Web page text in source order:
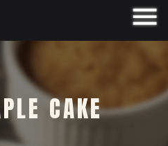
CAKE